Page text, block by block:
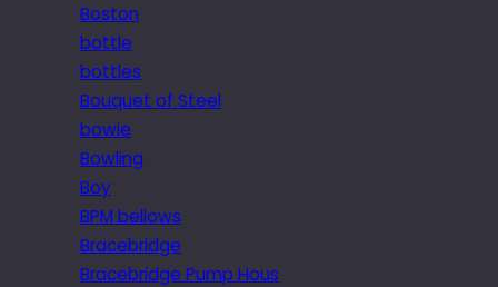
Boston
bottle
bottles
Bouquet of Steel
bowie
Bowling
Boy
BPM bellows
Bracebridge
Bracebridge Pump Hous